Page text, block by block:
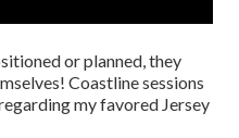
or planned, they
Coastline sessions
my favored Jersey